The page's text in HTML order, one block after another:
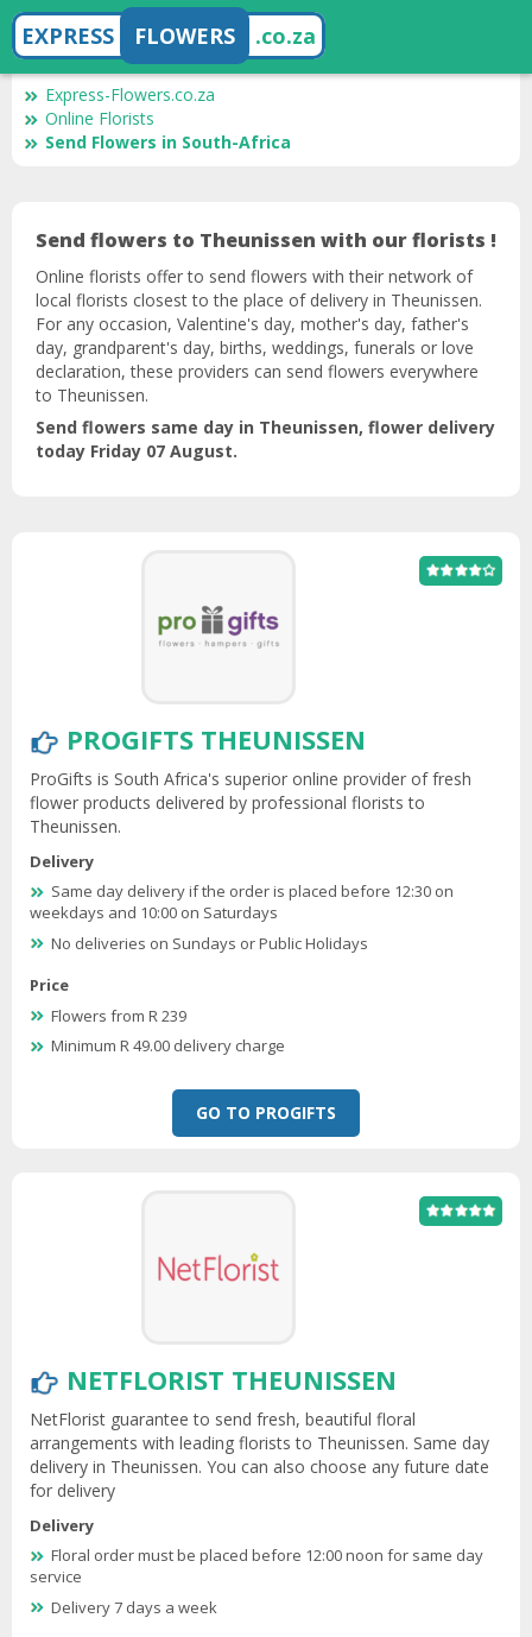
EXPRESS FLOWERS .co.za
Express-Flowers.co.za
Online Florists
Send Flowers in South-Africa
Send flowers to Theunissen with our florists !
Online florists offer to send flowers with their network of
local florists closest to the place of delivery in Theunissen.
For any occasion, Valentine's day, mother's day, father's
day, grandparent's day, births, weddings, funerals or love
declaration, these providers can send flowers everywhere
to Theunissen.
Send flowers same day in Theunissen, flower delivery
today Friday 07 August.
PROGIFTS THEUNISSEN
ProGifts is South Africa's superior online provider of fresh
flower products delivered by professional florists to
Theunissen.
Delivery
Same day delivery if the order is placed before 12:30 on
weekdays and 10:00 on Saturdays
No deliveries on Sundays or Public Holidays
Price
Flowers from R 239
Minimum R 49.00 delivery charge
GO TO PROGIFTS
NETFLORIST THEUNISSEN
NetFlorist guarantee to send fresh, beautiful floral
arrangements with leading florists to Theunissen. Same day
delivery in Theunissen. You can also choose any future date
for delivery
Delivery
Floral order must be placed before 12:00 noon for same day
service
Delivery 7 days a week